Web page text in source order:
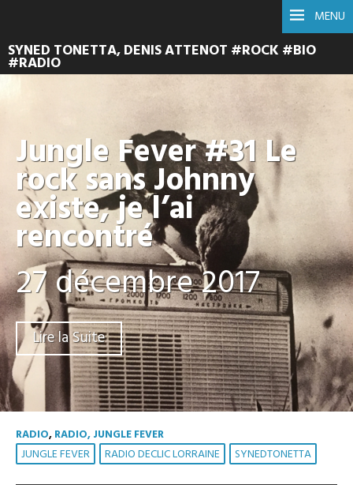
MENU
SYNED TONETTA, DENIS ATTENOT #ROCK #BIO
#RADIO
Jungle Fever #31 Le
rock sans Johnny
existe, je l’ai
rencontré
27 décembre 2017
Lire la Suite
RADIO,RADIO, JUNGLE FEVER
JUNGLE FEVER RADIO DECLIC LORRAINE SYNEDTONETTA